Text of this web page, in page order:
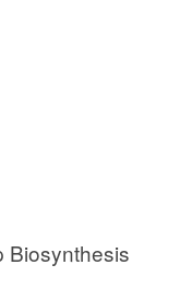
Biosynthesis